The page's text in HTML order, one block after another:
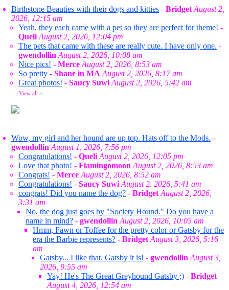
Birthstone Beauties with their dogs and kitties - Bridget August 2,
2026, 12:15 am
Yeah, they each came with a pet so they are perfect for theme! -
Queli August 2, 2026, 12:04 pm
The pets that came with these are really cute. I have only one. -
gwendollin August 2, 2026, 10:08 am
Nice pics! - Merce August 2, 2026, 8:53 am
So pretty - Shane in MA August 2, 2026, 8:17 am
Great photos! - Saucy Suwi August 2, 2026, 5:42 am
View all »
Wow, my girl and her hound are up top. Hats off to the Mods. -
gwendollin August 1, 2026, 7:56 pm
Congratulations! - Queli August 2, 2026, 12:05 pm
Love that photo! - Flamingomoon August 2, 2026, 8:53 am
Congrats! - Merce August 2, 2026, 8:52 am
Congratulations! - Saucy Suwi August 2, 2026, 5:41 am
congrats! Did you name the dog? - Bridget August 2, 2026,
3:31 am
No, the dog just goes by "Society Hound." Do you have a
name in mind? - gwendollin August 2, 2026, 10:05 am
Hmm, Fawn or Toffee for the pretty color or Gatsby for the
era the Barbie represents? - Bridget August 3, 2026, 5:16
am
Gatsby... I like that. Gatsby it is! - gwendollin August 3,
2026, 9:55 am
Yay! He's The Great Greyhound Gatsby ;) - Bridget
August 4, 2026, 12:54 am